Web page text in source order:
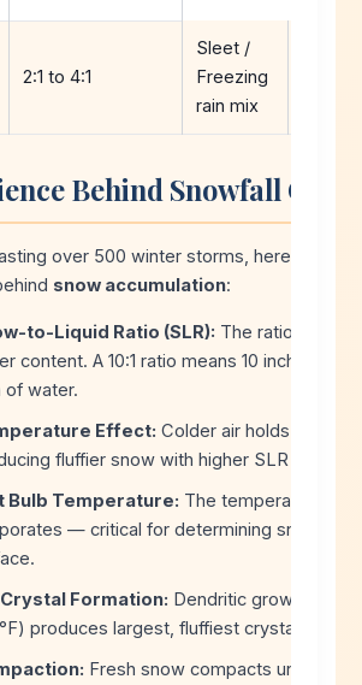
2:1 to 4:1
Sleet /
Freezing
rain mix
Behind Snowfall
over 500 winter storms, here are the
snow accumulation:
to-Liquid Ratio (SLR): The ratio of
content. A 10:1 ratio means 10 inches of
of water.
Effect: Colder air holds less
fluffier snow with higher SLR (15:1 to
Bulb Temperature: The temperature at
— critical for determining snow vs.
Formation: Dendritic growth zone
produces largest, fluffiest crystals.
Fresh snow compacts under its